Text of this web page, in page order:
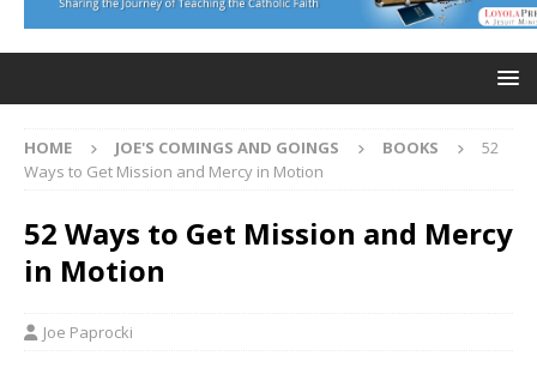
HOME JOE'S COMINGS AND GOINGS BOOKS
52
Ways to Get Mission and Mercy in Motion
52 Ways to Get Mission and Mercy
in Motion
Joe Paprocki